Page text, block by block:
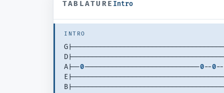
TABLATURE Intro
INTRO
A|--0-----------------------------0--0--